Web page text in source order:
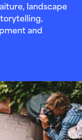
landscape
and